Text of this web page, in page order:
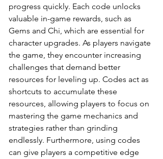
progress quickly. Each code unlocks
valuable in-game rewards, such as
Gems and Chi, which are essential for
character upgrades. As players navigate
the game, they encounter increasing
challenges that demand better
resources for leveling up. Codes act as
shortcuts to accumulate these
resources, allowing players to focus on
mastering the game mechanics and
strategies rather than grinding
endlessly. Furthermore, using codes
can give players a competitive edge